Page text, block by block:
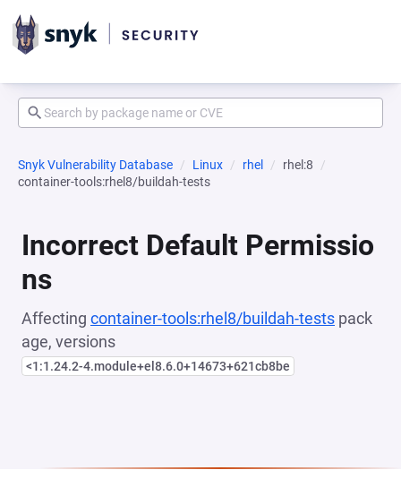
Snyk Vulnerability Database Linux rhel
rhel:8
container-tools:rhel8/buildah-tests
Incorrect Default Permissio
ns
Affecting container-tools:rhel8/buildah-tests pack
age, versions
<1:1.24.2-4.module+el8.6.0+14673+621cb8be